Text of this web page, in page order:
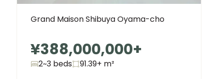
Grand Maison Shibuya Oyama-cho
¥388,000,000+
2~3 beds 91.39+ m²